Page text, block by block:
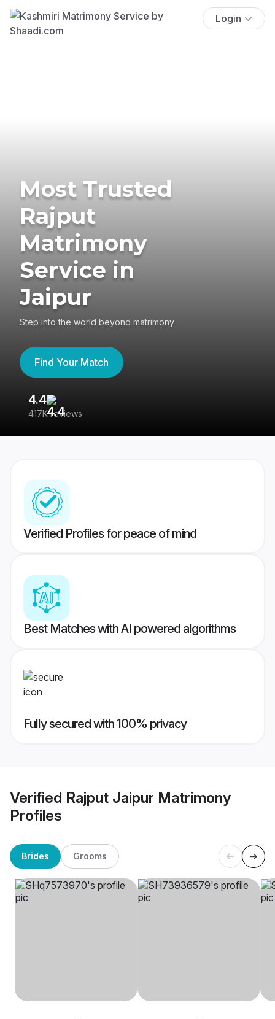
Login
Most Trusted
Rajput
Matrimony
Service in
Jaipur
Step into the world beyond matrimony
Find Your Match
4.4
417K reviews
Verified Profiles for peace of mind
Best Matches with AI powered algorithms
Fully secured with 100% privacy
Verified Rajput Jaipur Matrimony
Profiles
Brides Grooms